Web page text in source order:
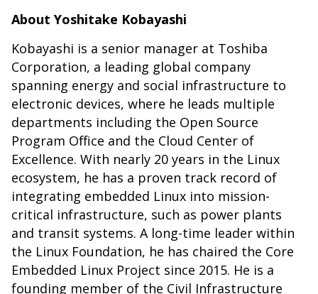
About Yoshitake Kobayashi
Kobayashi is a senior manager at Toshiba
Corporation, a leading global company
spanning energy and social infrastructure to
electronic devices, where he leads multiple
departments including the Open Source
Program Office and the Cloud Center of
Excellence. With nearly 20 years in the Linux
ecosystem, he has a proven track record of
integrating embedded Linux into mission-
critical infrastructure, such as power plants
and transit systems. A long-time leader within
the Linux Foundation, he has chaired the Core
Embedded Linux Project since 2015. He is a
founding member of the Civil Infrastructure